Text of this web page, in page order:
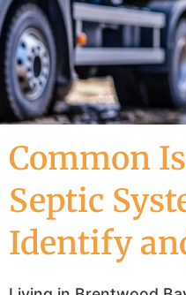
Common
Septic
Identify